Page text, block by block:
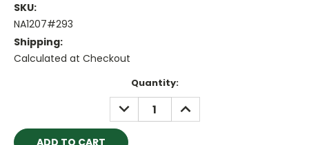
SKU:
NA1207#293
Shipping:
Calculated at Checkout
Quantity:
DECREASE
QUANTITY:
INCREASE
QUANTITY: